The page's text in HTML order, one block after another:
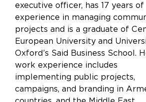
executive officer, has 17 years of
experience in managing
projects and is a graduate of
European University and
Oxford’s Said Business School.
work experience includes
implementing public projects,
campaigns, and branding in